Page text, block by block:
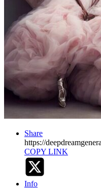
Share
https://
COPY LINK
Info